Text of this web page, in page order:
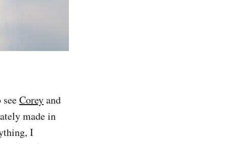
Coreyand
made in
I